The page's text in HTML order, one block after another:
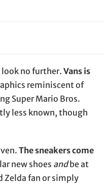
look no further.Vans is
reminiscent of
Super Mario Bros.
less known, though
The sneakers come
new shoes andbe at
Zelda fan or simply